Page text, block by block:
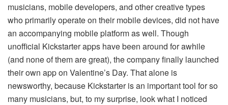
musicians, mobile developers, and other creative types
who primarily operate on their mobile devices, did not have
an accompanying mobile platform as well. Though
unofficial Kickstarter apps have been around for awhile
(and none of them are great), the company finally launched
their own app on Valentine’s Day. That alone is
newsworthy, because Kickstarter is an important tool for so
many musicians, but, to my surprise, look what I noticed